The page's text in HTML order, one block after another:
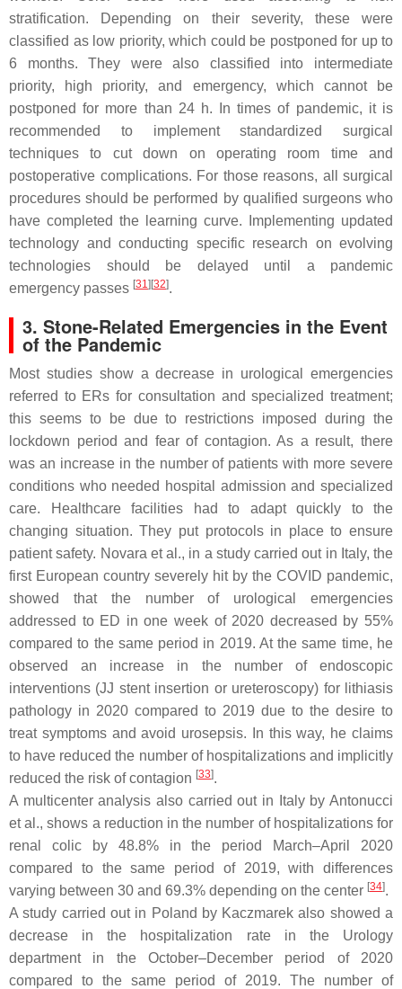
stratification. Depending on their severity, these were
classified as low priority, which could be postponed for up to
6 months. They were also classified into intermediate
priority, high priority, and emergency, which cannot be
postponed for more than 24 h. In times of pandemic, it is
recommended to implement standardized surgical
techniques to cut down on operating room time and
postoperative complications. For those reasons, all surgical
procedures should be performed by qualified surgeons who
have completed the learning curve. Implementing updated
technology and conducting specific research on evolving
technologies should be delayed until a pandemic
emergency passes [31] [32].
3. Stone-Related Emergencies in the Event
of the Pandemic
Most studies show a decrease in urological emergencies
referred to ERs for consultation and specialized treatment;
this seems to be due to restrictions imposed during the
lockdown period and fear of contagion. As a result, there
was an increase in the number of patients with more severe
conditions who needed hospital admission and specialized
care. Healthcare facilities had to adapt quickly to the
changing situation. They put protocols in place to ensure
patient safety. Novara et al., in a study carried out in Italy, the
first European country severely hit by the COVID pandemic,
showed that the number of urological emergencies
addressed to ED in one week of 2020 decreased by 55%
compared to the same period in 2019. At the same time, he
observed an increase in the number of endoscopic
interventions (JJ stent insertion or ureteroscopy) for lithiasis
pathology in 2020 compared to 2019 due to the desire to
treat symptoms and avoid urosepsis. In this way, he claims
to have reduced the number of hospitalizations and implicitly
reduced the risk of contagion [33].
A multicenter analysis also carried out in Italy by Antonucci
et al., shows a reduction in the number of hospitalizations for
renal colic by 48.8% in the period March–April 2020
compared to the same period of 2019, with differences
varying between 30 and 69.3% depending on the center [34].
A study carried out in Poland by Kaczmarek also showed a
decrease in the hospitalization rate in the Urology
department in the October–December period of 2020
compared to the same period of 2019. The number of